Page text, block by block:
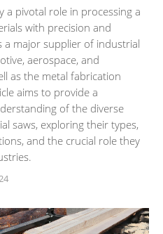
a pivotal role in processing a
with precision and
a major supplier of industrial
aerospace, and
as the metal fabrication
aims to provide a
of the diverse
saws, exploring their types,
and the crucial role they